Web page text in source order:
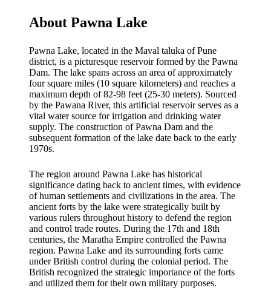
About Pawna Lake
Pawna Lake, located in the Maval taluka of Pune
district, is a picturesque reservoir formed by the Pawna
Dam. The lake spans across an area of approximately
four square miles (10 square kilometers) and reaches a
maximum depth of 82-98 feet (25-30 meters). Sourced
by the Pawana River, this artificial reservoir serves as a
vital water source for irrigation and drinking water
supply. The construction of Pawna Dam and the
subsequent formation of the lake date back to the early
1970s.
The region around Pawna Lake has historical
significance dating back to ancient times, with evidence
of human settlements and civilizations in the area. The
ancient forts by the lake were strategically built by
various rulers throughout history to defend the region
and control trade routes. During the 17th and 18th
centuries, the Maratha Empire controlled the Pawna
region. Pawna Lake and its surrounding forts came
under British control during the colonial period. The
British recognized the strategic importance of the forts
and utilized them for their own military purposes.